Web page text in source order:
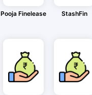
Pooja Finelease StashFin